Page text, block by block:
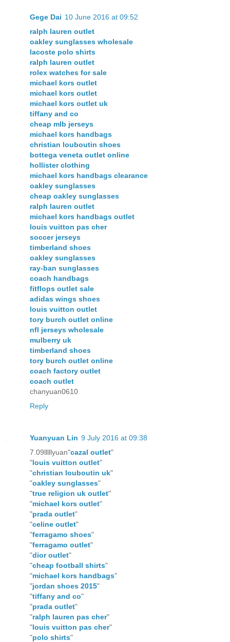
Gege Dai 10 June 2016 at 09:52
ralph lauren outlet
oakley sunglasses wholesale
lacoste polo shirts
ralph lauren outlet
rolex watches for sale
michael kors outlet
michael kors outlet
michael kors outlet uk
tiffany and co
cheap mlb jerseys
michael kors handbags
christian louboutin shoes
bottega veneta outlet online
hollister clothing
michael kors handbags clearance
oakley sunglasses
cheap oakley sunglasses
ralph lauren outlet
michael kors handbags outlet
louis vuitton pas cher
soccer jerseys
timberland shoes
oakley sunglasses
ray-ban sunglasses
coach handbags
fitflops outlet sale
adidas wings shoes
louis vuitton outlet
tory burch outlet online
nfl jerseys wholesale
mulberry uk
timberland shoes
tory burch outlet online
coach factory outlet
coach outlet
chanyuan0610
Reply
Yuanyuan Lin 9 July 2016 at 09:38
7.09lllllyuan"cazal outlet"
"louis vuitton outlet"
"christian louboutin uk"
"oakley sunglasses"
"true religion uk outlet"
"michael kors outlet"
"prada outlet"
"celine outlet"
"ferragamo shoes"
"ferragamo outlet"
"dior outlet"
"cheap football shirts"
"michael kors handbags"
"jordan shoes 2015"
"tiffany and co"
"prada outlet"
"ralph lauren pas cher"
"louis vuitton pas cher"
"polo shirts"